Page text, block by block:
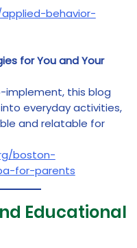
behavior-
for You and Your
implement, this blog
everyday activities,
and relatable for
boston-
for-parents
Educational